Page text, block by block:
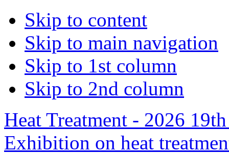
Skip to content
Skip to main navigation
Skip to 1st column
Skip to 2nd column
Heat Treatment - 2026
Exhibition on heat